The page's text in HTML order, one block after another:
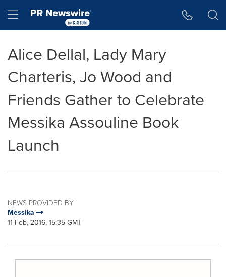
Hamburger menu
Alice Dellal, Lady Mary
Charteris, Jo Wood and
Friends Gather to Celebrate
Messika Assouline Book
Launch
NEWS PROVIDED BY
Messika
11 Feb, 2016, 15:35 GMT